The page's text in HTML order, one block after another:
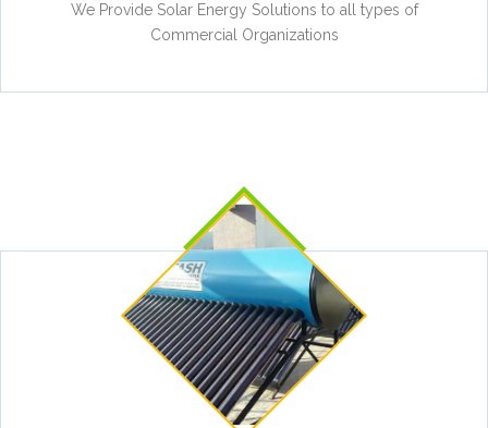
We Provide Solar Energy Solutions to all types of
Commercial Organizations